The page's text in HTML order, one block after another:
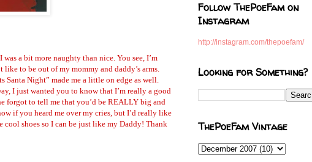
a bit more naughty than nice. You see, I’m
like to be out of my mommy and daddy’s arms.
Night” made me a little on edge as well.
I just wanted you to know that I’m really a good
forgot to tell me that you’d be REALLY big and
if you heard me over my cries, but I’d really like
cool shoes so I can be just like my Daddy! Thank
Follow ThePoeFam on
Instagram
http://instagram.com/thepoefam/
Looking for Something?
ThePoeFam Vintage